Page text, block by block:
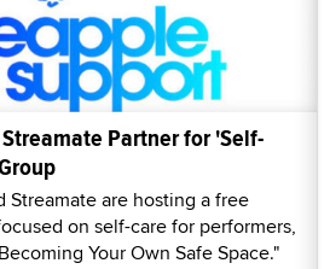
Partner for 'Self-
Streamate are hosting a free
on self-care for performers,
Your Own Safe Space."